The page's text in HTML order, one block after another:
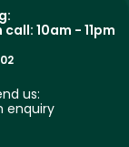
call: 10am - 11pm
us:
enquiry